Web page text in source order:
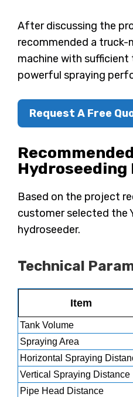
After discussing the
recommended a
machine with
powerful spraying
Request A Free
Recommended
Hydroseeding
Based on the project
customer selected the
hydroseeder.
Technical
Item
Tank Volume
Spraying Area
Horizontal Spraying
Vertical Spraying Distance
Pipe Head Distance